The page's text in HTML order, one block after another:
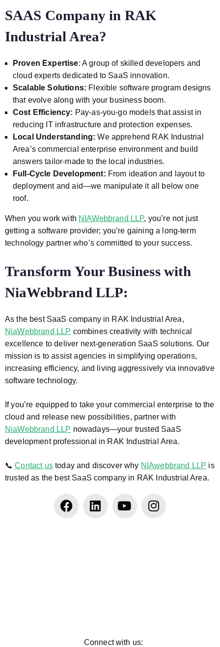
SAAS Company in RAK
Industrial Area?
Proven Expertise: A group of skilled developers and
cloud experts dedicated to SaaS innovation.
Scalable Solutions: Flexible software program designs
that evolve along with your business boom.
Cost Efficiency: Pay-as-you-go models that assist in
reducing IT infrastructure and protection expenses.
Local Understanding: We apprehend RAK Industrial
Area’s commercial enterprise environment and build
answers tailor-made to the local industries.
Full-Cycle Development: From ideation and layout to
deployment and aid—we manipulate it all below one
roof.
When you work with NIAWebbrand LLP, you’re not just
getting a software provider; you’re gaining a long-term
technology partner who’s committed to your success.
Transform Your Business with
NiaWebbrand LLP:
As the best SaaS company in RAK Industrial Area,
NiaWebbrand LLP combines creativity with technical
excellence to deliver next-generation SaaS solutions. Our
mission is to assist agencies in simplifying operations,
increasing efficiency, and living aggressively via innovative
software technology.
If you’re equipped to take your commercial enterprise to the
cloud and release new possibilities, partner with
NiaWebbrand LLP nowadays—your trusted SaaS
development professional in RAK Industrial Area.
📞Contact ustoday and discover why NIAwebbrand LLP is
trusted as the best SaaS company in RAK Industrial Area.
Connect with us: